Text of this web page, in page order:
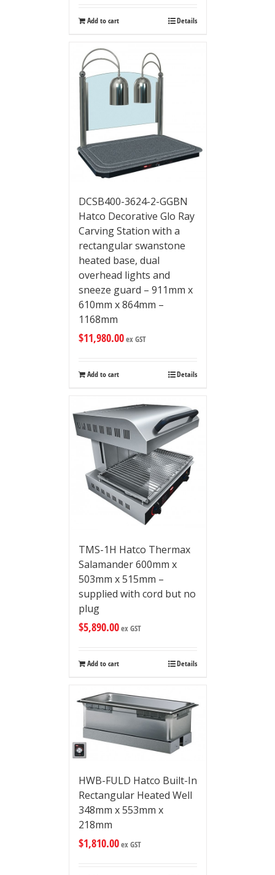
Add to cart Details
DCSB400-3624-2-GGBN
Hatco Decorative Glo Ray
Carving Station with a
rectangular swanstone
heated base, dual
overhead lights and
sneeze guard – 911mm x
610mm x 864mm –
1168mm
$11,980.00ex GST
Add to cart Details
TMS-1H Hatco Thermax
Salamander 600mm x
503mm x 515mm –
supplied with cord but no
plug
$5,890.00ex GST
Add to cart Details
HWB-FULD Hatco Built-In
Rectangular Heated Well
348mm x 553mm x
218mm
$1,810.00ex GST